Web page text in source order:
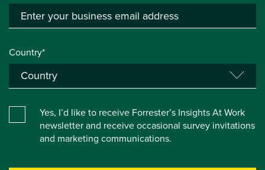
Country*
Yes, I’d like to receive Forrester’s Insights At Work
newsletter and receive occasional survey invitations
and marketing communications.